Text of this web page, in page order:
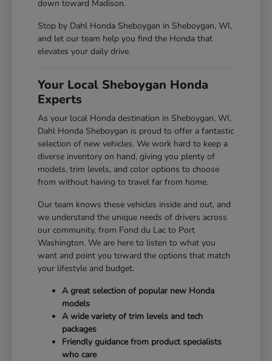
down toward Madison.
Stop by Dahl Honda Sheboygan in Sheboygan, WI,
and let our team help you find the Honda that
elevates your daily drive.
Your Local Sheboygan Honda
Experts
As your local Honda destination in Sheboygan, WI,
Dahl Honda Sheboygan is proud to offer a fantastic
selection of new vehicles. We work hard to keep a
diverse inventory on hand, giving you plenty of
models, trim levels, and color options to choose
from without having to travel far from home.
Our team knows these vehicles inside and out, and
we understand the unique needs of drivers across
our community, from Fond du Lac to Port
Washington. We are here to listen to what you
want and point you toward the options that match
your lifestyle and budget.
A great selection of popular new Honda
models
A wide variety of trim levels and tech
packages
Friendly guidance from product specialists
who care